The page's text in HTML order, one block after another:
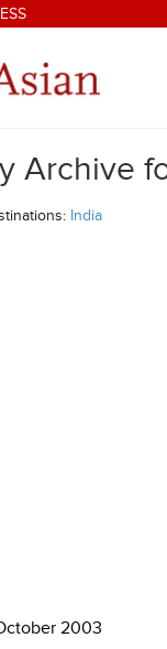
Archive
India
2003